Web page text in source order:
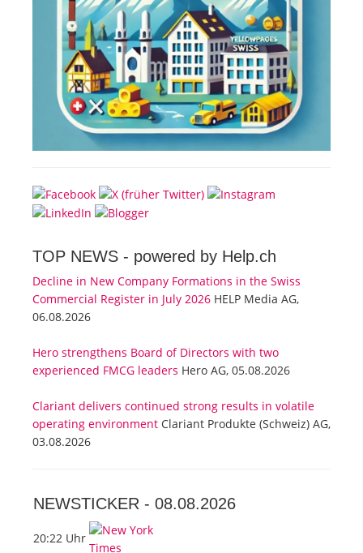
TOP NEWS - powered by Help.ch
Decline in New Company Formations in the Swiss
Commercial Register in July 2026 HELP Media AG,
06.08.2026
Hero strengthens Board of Directors with two
experienced FMCG leaders Hero AG, 05.08.2026
Clariant delivers continued strong results in volatile
operating environment Clariant Produkte (Schweiz) AG,
03.08.2026
NEWSTICKER - 08.08.2026
20:22 Uhr